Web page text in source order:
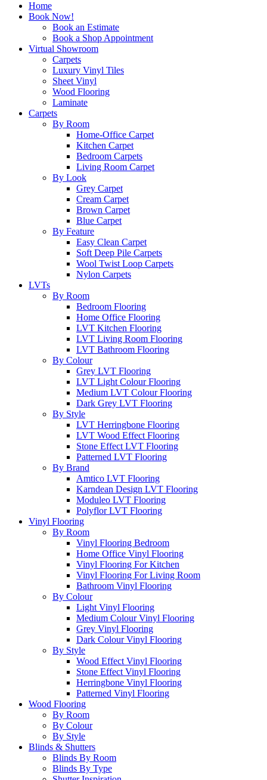
Home
Book Now!
Book an Estimate
Book a Shop Appointment
Virtual Showroom
Carpets
Luxury Vinyl Tiles
Sheet Vinyl
Wood Flooring
Laminate
Carpets
By Room
Home-Office Carpet
Kitchen Carpet
Bedroom Carpets
Living Room Carpet
By Look
Grey Carpet
Cream Carpet
Brown Carpet
Blue Carpet
By Feature
Easy Clean Carpet
Soft Deep Pile Carpets
Wool Twist Loop Carpets
Nylon Carpets
LVTs
By Room
Bedroom Flooring
Home Office Flooring
LVT Kitchen Flooring
LVT Living Room Flooring
LVT Bathroom Flooring
By Colour
Grey LVT Flooring
LVT Light Colour Flooring
Medium LVT Colour Flooring
Dark Grey LVT Flooring
By Style
LVT Herringbone Flooring
LVT Wood Effect Flooring
Stone Effect LVT Flooring
Patterned LVT Flooring
By Brand
Amtico LVT Flooring
Karndean Design LVT Flooring
Moduleo LVT Flooring
Polyflor LVT Flooring
Vinyl Flooring
By Room
Vinyl Flooring Bedroom
Home Office Vinyl Flooring
Vinyl Flooring For Kitchen
Vinyl Flooring For Living Room
Bathroom Vinyl Flooring
By Colour
Light Vinyl Flooring
Medium Colour Vinyl Flooring
Grey Vinyl Flooring
Dark Colour Vinyl Flooring
By Style
Wood Effect Vinyl Flooring
Stone Effect Vinyl Flooring
Herringbone Vinyl Flooring
Patterned Vinyl Flooring
Wood Flooring
By Room
By Colour
By Style
Blinds & Shutters
Blinds By Room
Blinds By Type